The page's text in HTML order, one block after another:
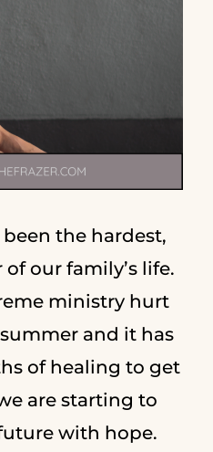
the hardest,
our family’s life.
ministry hurt
and it has
of healing to get
are starting to
with hope.